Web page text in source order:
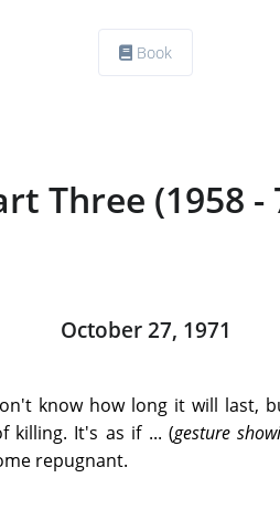
Book
Three (1958 -
October 27, 1971
know how long it will last,
killing. It's as if ... (gesture
repugnant.